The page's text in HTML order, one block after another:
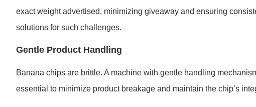
exact weight advertised, minimizing giveaway and ensuring
solutions for such challenges.
Gentle Product Handling
Banana chips are brittle. A machine with gentle handling
essential to minimize product breakage and maintain the chip’s